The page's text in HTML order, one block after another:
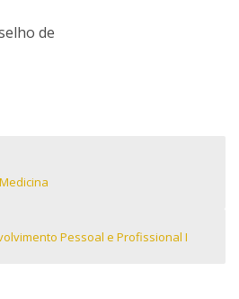
de
Pessoal e Profissional I